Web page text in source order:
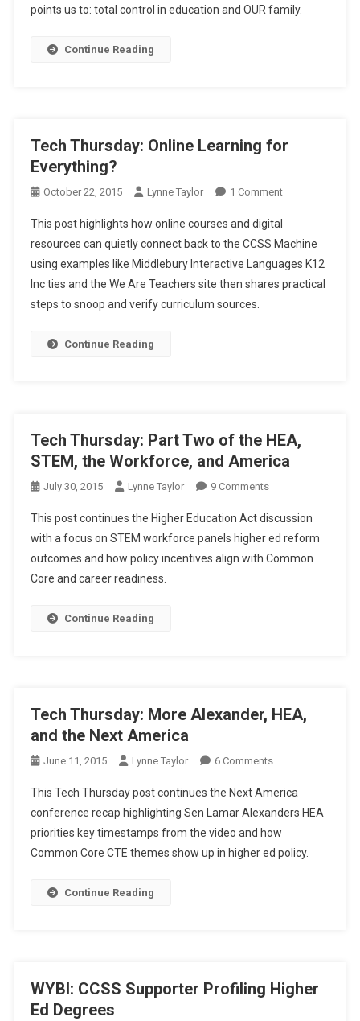
points us to: total control in education and OUR family.
Continue Reading
Tech Thursday: Online Learning for
Everything?
October 22, 2015 Lynne Taylor 1 CommentOn
Thursday:
Online
Learning
For
This post highlights how online courses and digital
resources can quietly connect back to the CCSS Machine
using examples like Middlebury Interactive Languages K12
Inc ties and the We Are Teachers site then shares practical
steps to snoop and verify curriculum sources.
Continue Reading
Tech Thursday: Part Two of the HEA,
STEM, the Workforce, and America
July 30, 2015 Lynne Taylor 9 CommentsOn
Thursday:
Part
Two
America
This post continues the Higher Education Act discussion
with a focus on STEM workforce panels higher ed reform
outcomes and how policy incentives align with Common
Core and career readiness.
Continue Reading
Tech Thursday: More Alexander, HEA,
and the Next America
June 11, 2015 Lynne Taylor 6 CommentsOn
Thursday:
More
Alexander,
HEA,
This Tech Thursday post continues the Next America
conference recap highlighting Sen Lamar Alexanders HEA
priorities key timestamps from the video and how
Common Core CTE themes show up in higher ed policy.
Continue Reading
WYBI: CCSS Supporter Profiling Higher
Ed Degrees